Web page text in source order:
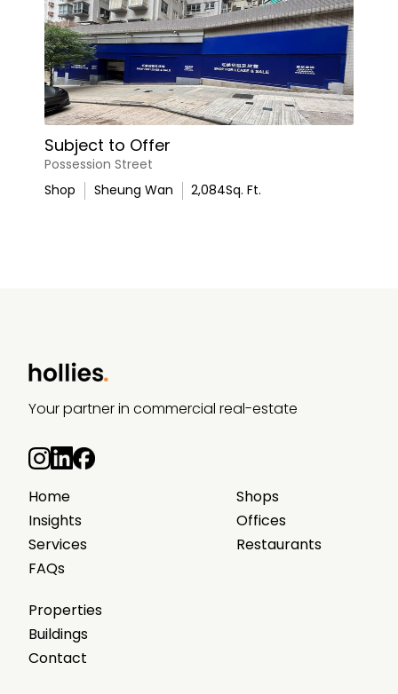
Subject to Offer
Possession Street
Shop
Sheung Wan 2,084Sq. Ft.
Your partner in commercial real-estate
Home
Insights
Services
FAQs
Shops
Offices
Restaurants
Properties
Buildings
Contact